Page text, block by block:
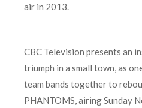
air in 2013.
CBC Television presents an
triumph in a small town, as
team bands together to
PHANTOMS, airing Sunday